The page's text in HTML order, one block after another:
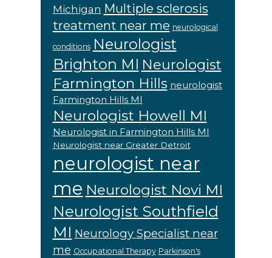
Michigan Multiple sclerosis
treatment near me neurological
conditions Neurologist
Brighton MI Neurologist
Farmington Hills neurologist
Farmington Hills MI
Neurologist Howell MI
Neurologist in Farmington Hills MI
Neurologist near Greater Detroit
neurologist near
me Neurologist Novi MI
Neurologist Southfield
MI Neurology Specialist near
me Occupational Therapy Parkinson's